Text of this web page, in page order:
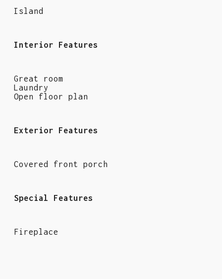
Island
Interior Features
Great room
Laundry
Open floor plan
Exterior Features
Covered front porch
Special Features
Fireplace